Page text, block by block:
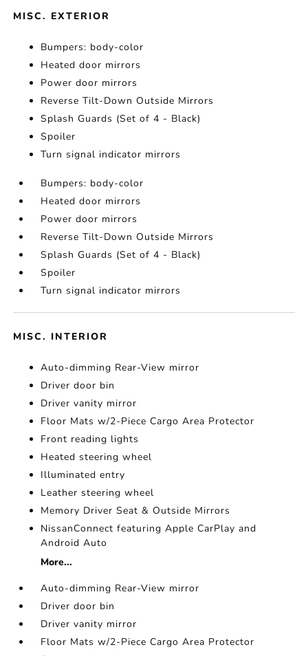
MISC. EXTERIOR
Bumpers: body-color
Heated door mirrors
Power door mirrors
Reverse Tilt-Down Outside Mirrors
Splash Guards (Set of 4 - Black)
Spoiler
Turn signal indicator mirrors
Bumpers: body-color
Heated door mirrors
Power door mirrors
Reverse Tilt-Down Outside Mirrors
Splash Guards (Set of 4 - Black)
Spoiler
Turn signal indicator mirrors
MISC. INTERIOR
Auto-dimming Rear-View mirror
Driver door bin
Driver vanity mirror
Floor Mats w/2-Piece Cargo Area Protector
Front reading lights
Heated steering wheel
Illuminated entry
Leather steering wheel
Memory Driver Seat & Outside Mirrors
NissanConnect featuring Apple CarPlay and
Android Auto
More...
Auto-dimming Rear-View mirror
Driver door bin
Driver vanity mirror
Floor Mats w/2-Piece Cargo Area Protector